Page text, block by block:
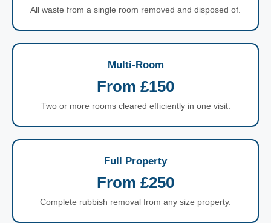
All waste from a single room removed and disposed of.
Multi-Room
From £150
Two or more rooms cleared efficiently in one visit.
Full Property
From £250
Complete rubbish removal from any size property.